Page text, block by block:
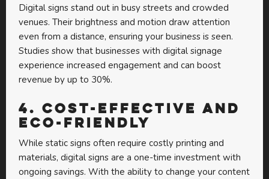
Digital signs stand out in busy streets and crowded
venues. Their brightness and motion draw attention
even from a distance, ensuring your business is seen.
Studies show that businesses with digital signage
experience increased engagement and can boost
revenue by up to 30%.
4.Cost-Effective and
Eco-Friendly
While static signs often require costly printing and
materials, digital signs are a one-time investment with
ongoing savings. With the ability to change your content